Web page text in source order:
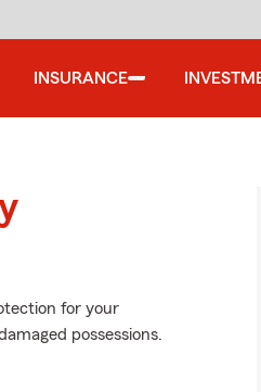
INSURANCE
for your
possessions.